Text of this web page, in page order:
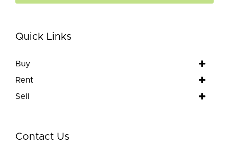
Quick Links
Buy
Rent
Sell
Contact Us